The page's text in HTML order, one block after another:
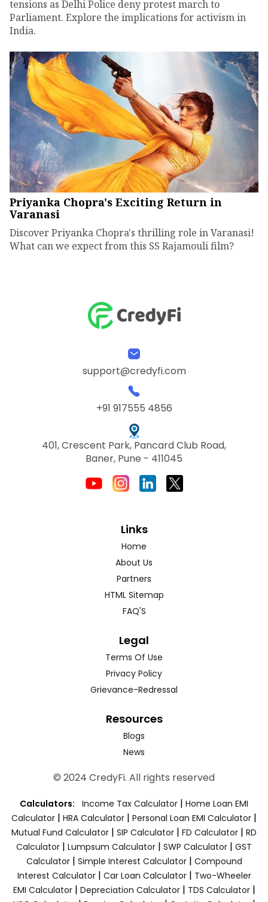
tensions as Delhi Police deny protest march to
Parliament. Explore the implications for activism in
India.
Priyanka Chopra's Exciting Return in
Varanasi
Discover Priyanka Chopra's thrilling role in Varanasi!
What can we expect from this SS Rajamouli film?
support@credyfi.com
+91 917555 4856
401, Crescent Park, Pancard Club Road,
Baner, Pune - 411045
Links
Home
About Us
Partners
HTML Sitemap
FAQ'S
Legal
Terms Of Use
Privacy Policy
Grievance-Redressal
Resources
Blogs
News
© 2024 CredyFi. All rights reserved
Calculators: Income Tax Calculator | Home Loan EMI
Calculator | HRA Calculator | Personal Loan EMI Calculator |
Mutual Fund Calculator | SIP Calculator | FD Calculator | RD
Calculator | Lumpsum Calculator | SWP Calculator | GST
Calculator| Simple Interest Calculator| Compound
Interest Calculator| Car Loan Calculator| Two-Wheeler
EMI Calculator| Depreciation Calculator| TDS Calculator|